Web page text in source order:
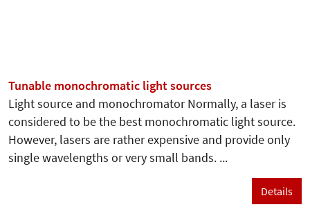
Tunable monochromatic light sources
Light source and monochromator Normally, a laser is
considered to be the best monochromatic light source.
However, lasers are rather expensive and provide only
single wavelengths or very small bands. ...
Details